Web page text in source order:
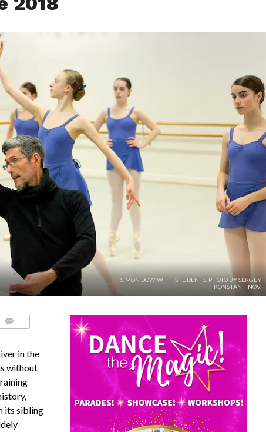
SIMON DOW WITH STUDENTS. PHOTO BY SERGEY
KONSTANTINOV.
in the
without
its sibling